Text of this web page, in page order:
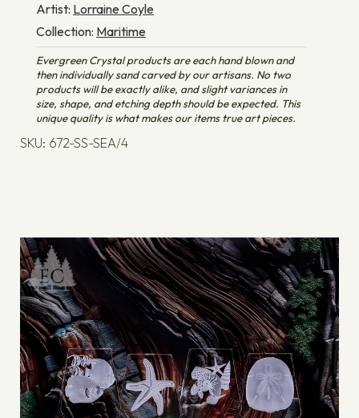
Artist: Lorraine Coyle
Collection: Maritime
Evergreen Crystal products are each hand blown and
then individually sand carved by our artisans. No two
products will be exactly alike, and slight variances in
size, shape, and etching depth should be expected. This
unique quality is what makes our items true art pieces.
SKU: 672-SS-SEA/4